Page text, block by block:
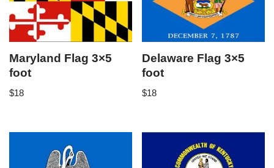
Maryland Flag 3×5
foot
$18
Delaware Flag 3×5
foot
$18